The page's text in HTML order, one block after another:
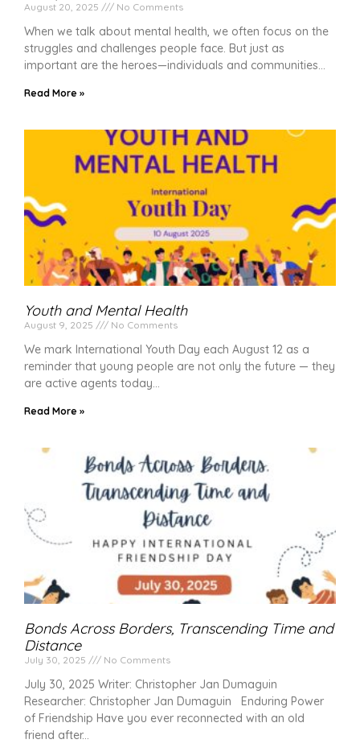
August 20, 2025 No Comments
When we talk about mental health, we often focus on the
struggles and challenges people face. But just as
important are the heroes—individuals and communities
Read More »
Youth and Mental Health
August 9, 2025 No Comments
We mark International Youth Day each August 12 as a
reminder that young people are not only the future — they
are active agents today
Read More »
Bonds Across Borders, Transcending Time and
Distance
July 30, 2025 No Comments
July 30, 2025 Writer: Christopher Jan Dumaguin
Researcher: Christopher Jan Dumaguin Enduring Power
of Friendship Have you ever reconnected with an old
friend after